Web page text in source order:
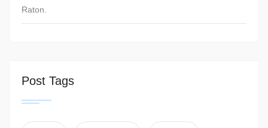
Raton.
Post Tags